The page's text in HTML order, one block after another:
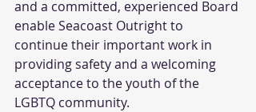
and a committed, experienced Board
enable Seacoast Outright to
continue their important work in
providing safety and a welcoming
acceptance to the youth of the
LGBTQ community.